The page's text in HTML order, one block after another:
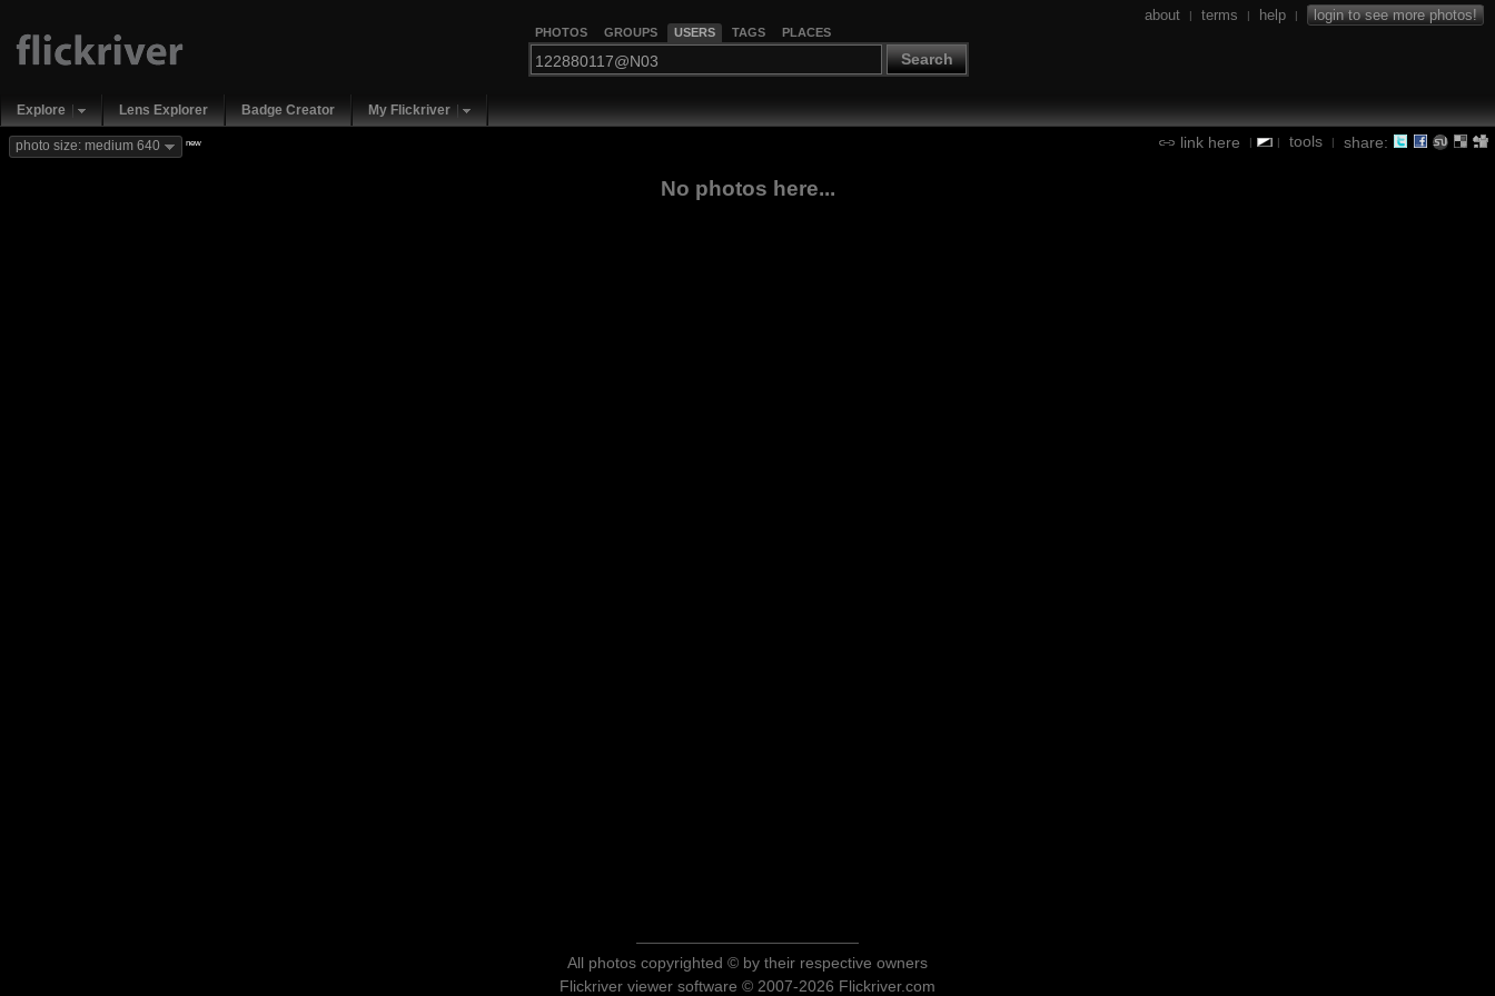
PHOTOS GROUPS USERS TAGS PLACES
Search
about | terms | help | login to see more photos!
Explore Lens Explorer Badge Creator My Flickriver
link here | | tools | share:
photo size: medium 640 new
No photos here...
All photos copyrighted © by their respective owners
Flickriver viewer software © 2007-2026 Flickriver.com